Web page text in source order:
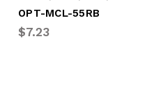
OPT-MCL-55RB
$7.23